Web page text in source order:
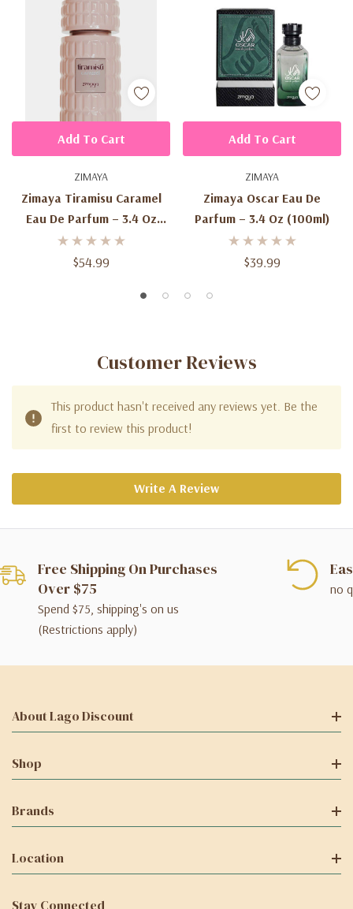
ZIMAYA
Zimaya Tiramisu Caramel
Eau De Parfum – 3.4 Oz
(100ml)
$54.99
Add To Cart
ZIMAYA
Zimaya Oscar Eau De
Parfum – 3.4 Oz (100ml)
$39.99
Add To Cart
Customer Reviews
This product hasn't received any reviews yet. Be the
first to review this product!
Write A Review
Free Shipping On Purchases
Over $75
Spend $75, shipping's on us
(Restrictions apply)
no
About Lago Discount
Shop
Brands
Location
Stay Connected